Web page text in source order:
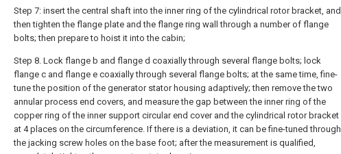
Step 7: insert the central shaft into the inner ring of the cylindrical rotor bracket, and
then tighten the flange plate and the flange ring wall through a number of flange
bolts; then prepare to hoist it into the cabin;
Step 8. Lock flange b and flange d coaxially through several flange bolts; lock
flange c and flange e coaxially through several flange bolts; at the same time, fine-
tune the position of the generator stator housing adaptively; then remove the two
annular process end covers, and measure the gap between the inner ring of the
copper ring of the inner support circular end cover and the cylindrical rotor bracket
at 4 places on the circumference. If there is a deviation, it can be fine-tuned through
the jacking screw holes on the base foot; after the measurement is qualified,